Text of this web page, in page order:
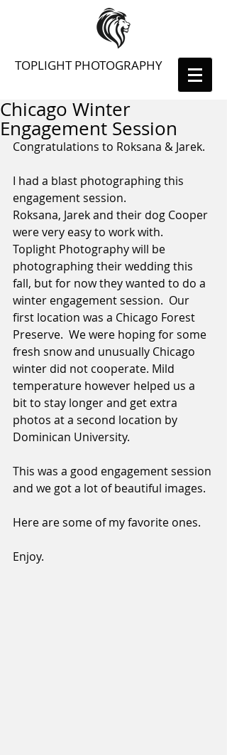
TOPLIGHT PHOTOGRAPHY
Chicago Winter
Engagement Session
Congratulations to Roksana & Jarek.
I had a blast photographing this
engagement session.
Roksana, Jarek and their dog Cooper
were very easy to work with.
Toplight Photography will be
photographing their wedding this
fall, but for now they wanted to do a
winter engagement session.  Our
first location was a Chicago Forest
Preserve.  We were hoping for some
fresh snow and unusually Chicago
winter did not cooperate. Mild
temperature however helped us a
bit to stay longer and get extra
photos at a second location by
Dominican University.
This was a good engagement session
and we got a lot of beautiful images.
Here are some of my favorite ones.
Enjoy.